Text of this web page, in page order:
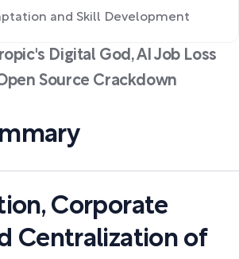
Digital God, AI Job Loss
Source Crackdown
Corporate
Centralization of
and Skill Development